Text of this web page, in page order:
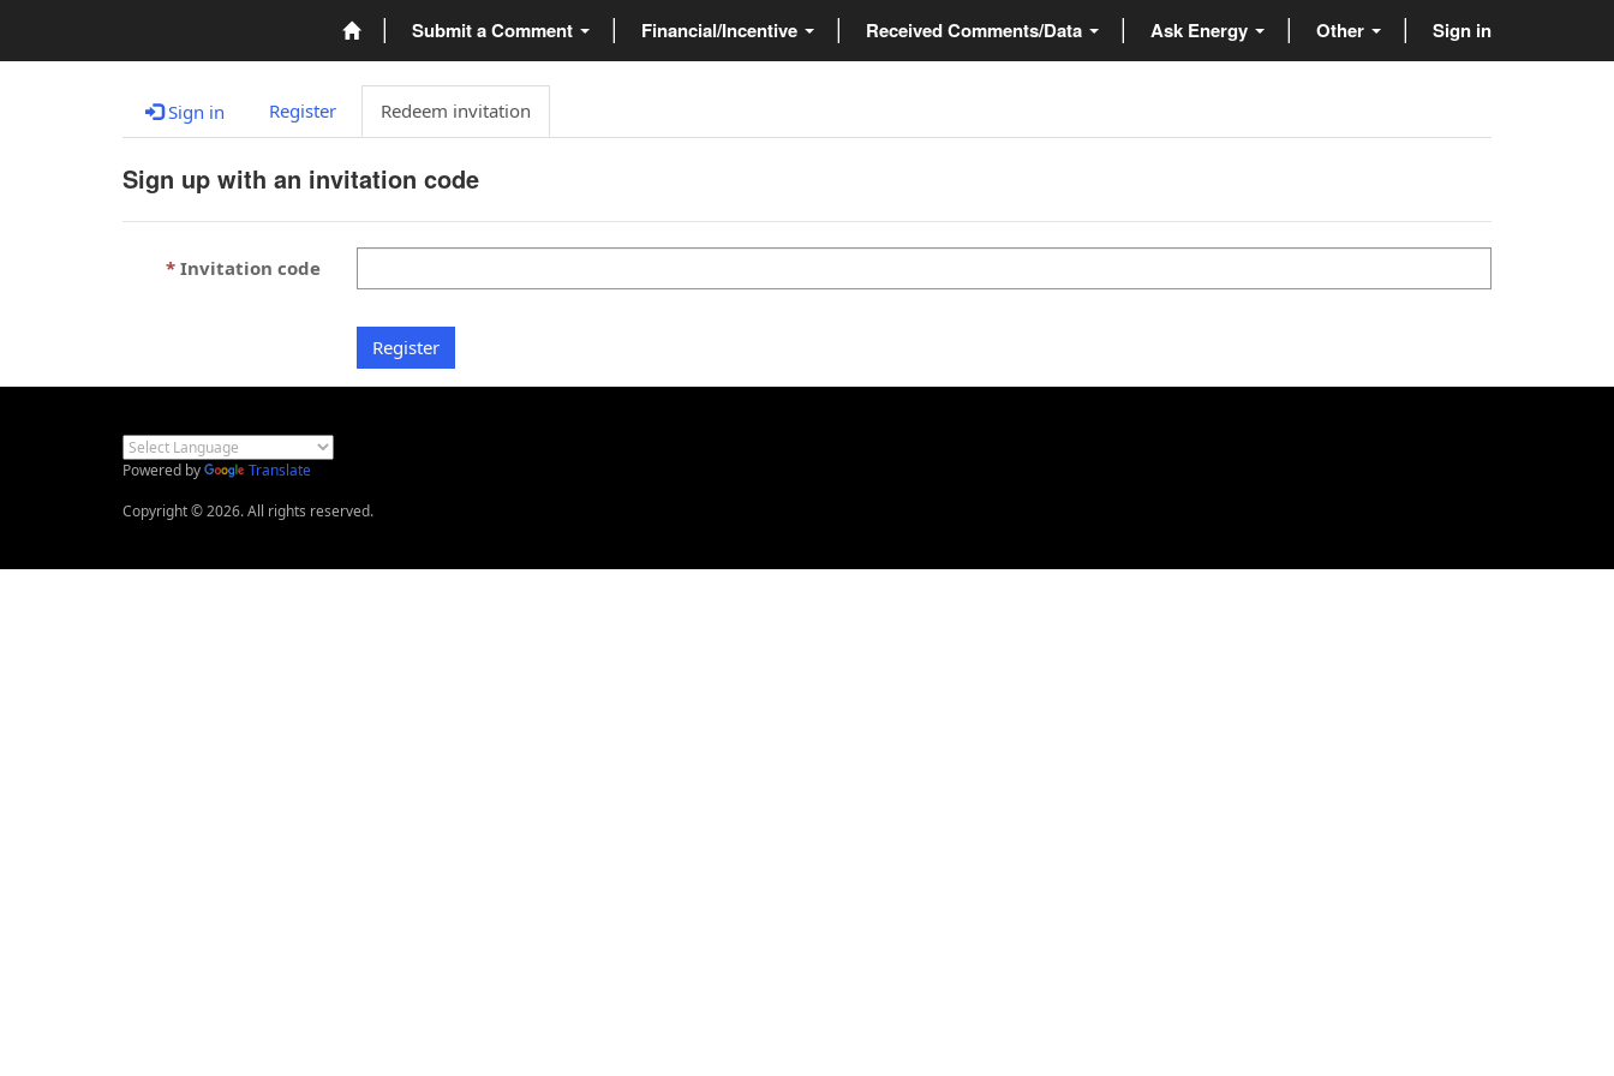
Submit a Comment Financial/Incentive Received Comments/Data Ask Energy Other Sign in
Sign in Register Redeem invitation
Sign up with an invitation code
Invitation code
Register
Powered by
Translate
Copyright © 2026. All rights reserved.